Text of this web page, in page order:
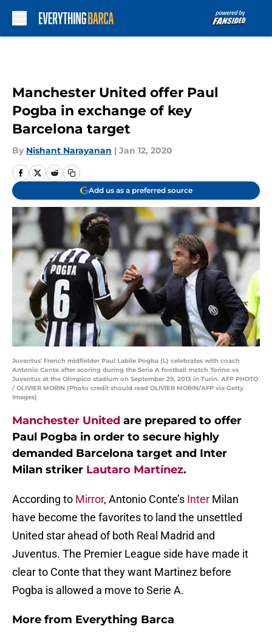
Manchester United offer Paul
Pogba in exchange of key
Barcelona target
By Nishant Narayanan | Jan 12, 2020
Add us as a preferred source
Juventus' French midfielder Paul Labile Pogba (L) celebrates with coach
Antonio Conte after scoring during the Serie A football match Torino vs
Juventus at the Olimpico stadium on September 29, 2013 in Turin. AFP PHOTO
/ OLIVIER MORIN (Photo credit should read OLIVIER MORIN/AFP via Getty
Images)
Manchester United are prepared to offer
Paul Pogba in order to secure highly
demanded Barcelona target and Inter
Milan striker Lautaro Martínez.
According to Mirror, Antonio Conte’s Inter Milan
have become the favorites to land the unsettled
United star ahead of both Real Madrid and
Juventus. The Premier League side have made it
clear to Conte that they want Martinez before
Pogba is allowed a move to Serie A.
More from Everything Barca